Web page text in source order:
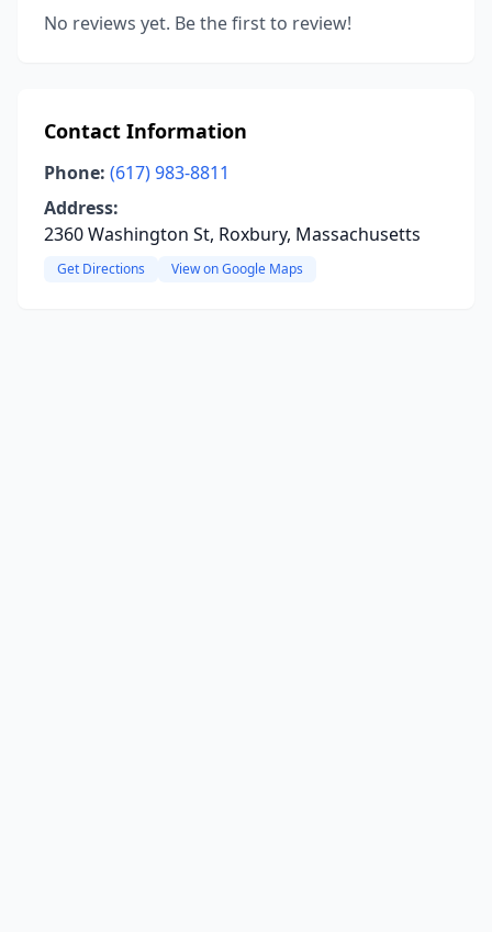
No reviews yet. Be the first to review!
Contact Information
Phone: (617) 983-8811
Address:
2360 Washington St, Roxbury, Massachusetts
Get Directions View on Google Maps